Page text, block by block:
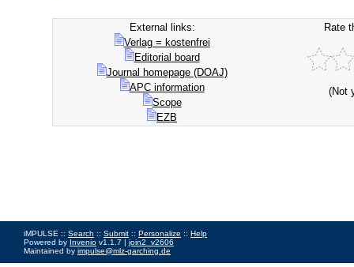
External links:
Verlag = kostenfrei
Editorial board
Journal homepage (DOAJ)
APC information
Scope
EZB
Rate
(Not
iMPULSE :: Search :: Submit :: Personalize :: Help
Powered by Invenio v1.1.7 | join2_v2606
Maintained by impulse@mlz-garching.de